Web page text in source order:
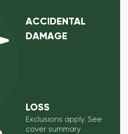
ACCIDENTAL
DAMAGE
LOSS
Exclusions apply. See
cover summary